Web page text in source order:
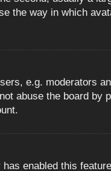
the way in which
e.g. moderators
abuse the board by
enabled this